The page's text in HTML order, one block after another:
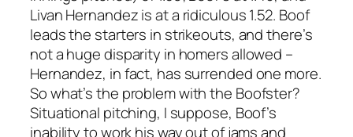
Livan Hernandez is at a ridiculous 1.52. Boof
leads the starters in strikeouts, and there’s
not a huge disparity in homers allowed –
Hernandez, in fact, has surrended one more.
So what’s the problem with the Boofster?
Situational pitching, I suppose, Boof’s
inability to work his way out of jams and